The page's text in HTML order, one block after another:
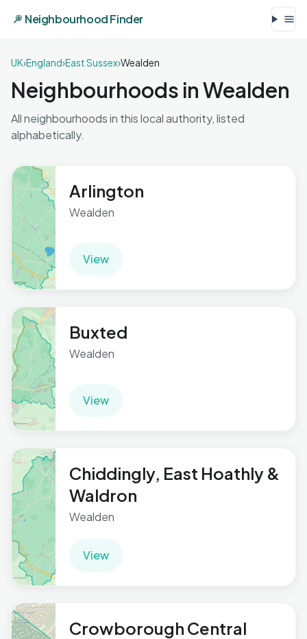
Neighbourhood Finder
UK›England›East Sussex›Wealden
Neighbourhoods in Wealden
All neighbourhoods in this local authority, listed
alphabetically.
Arlington
Wealden
View
Buxted
Wealden
View
Chiddingly, East Hoathly &
Waldron
Wealden
View
Crowborough Central